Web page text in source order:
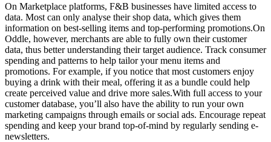
On Marketplace platforms, F&B businesses have limited access to
data. Most can only analyse their shop data, which gives them
information on best-selling items and top-performing promotions.On
Oddle, however, merchants are able to fully own their customer
data, thus better understanding their target audience. Track consumer
spending and patterns to help tailor your menu items and
promotions. For example, if you notice that most customers enjoy
buying a drink with their meal, offering it as a bundle could help
create perceived value and drive more sales.With full access to your
customer database, you’ll also have the ability to run your own
marketing campaigns through emails or social ads. Encourage repeat
spending and keep your brand top-of-mind by regularly sending e-
newsletters.